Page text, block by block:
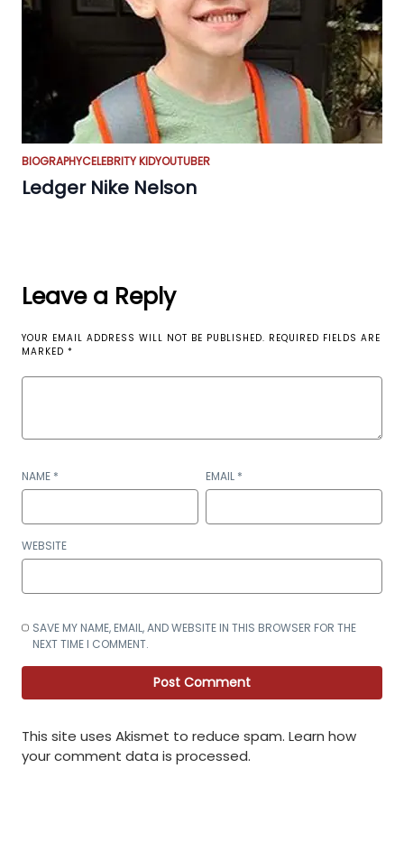
BIOGRAPHYCELEBRITY KIDYOUTUBER
Ledger Nike Nelson
Leave a Reply
YOUR EMAIL ADDRESS WILL NOT BE PUBLISHED. REQUIRED FIELDS ARE
MARKED *
NAME * EMAIL *
WEBSITE
SAVE MY NAME, EMAIL, AND WEBSITE IN THIS BROWSER FOR THE
NEXT TIME I COMMENT.
This site uses Akismet to reduce spam. Learn how
your comment data is processed.